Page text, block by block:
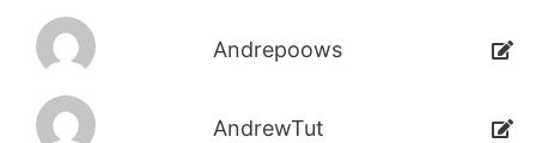
Andrepoows
AndrewTut